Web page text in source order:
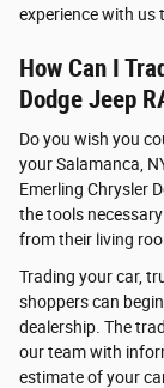
experience with us
How Can I
Dodge Jeep
Do you wish you
your Salamanca,
Emerling Chrysler
the tools
from their living
Trading your car,
shoppers can
dealership. The
our team with
estimate of your